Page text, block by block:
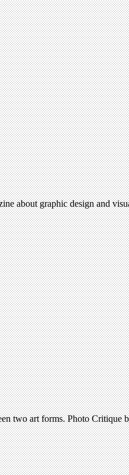
about graphic design and
two art forms. Photo Critique